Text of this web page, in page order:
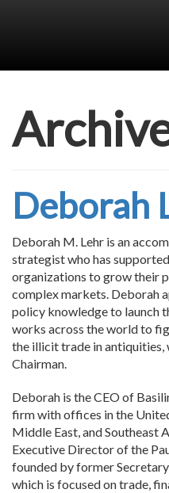
Deborah
Deborah M. Lehr is an
strategist who has
organizations to grow their
complex markets. Deborah
policy knowledge to launch
works across the world to
the illicit trade in antiquities,
Chairman.
Deborah is the CEO of
firm with offices in the
Middle East, and Southeast
Executive Director of the
founded by former
which is focused on trade,